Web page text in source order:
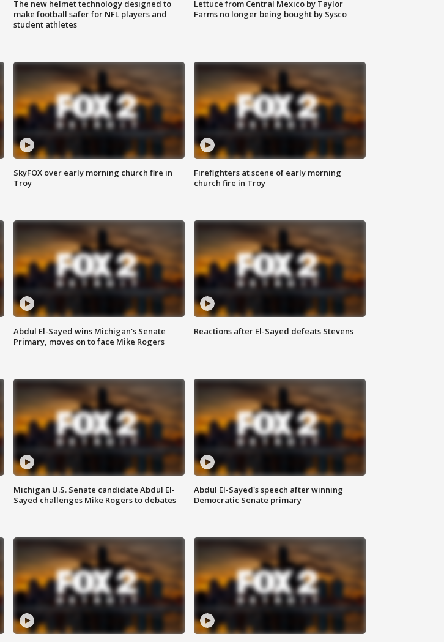
The new helmet technology designed to
make football safer for NFL players and
student athletes
Lettuce from Central Mexico by Taylor
Farms no longer being bought by Sysco
SkyFOX over early morning church fire in
Troy
Firefighters at scene of early morning
church fire in Troy
Abdul El-Sayed wins Michigan's Senate
Primary, moves on to face Mike Rogers
Reactions after El-Sayed defeats Stevens
Michigan U.S. Senate candidate Abdul El-
Sayed challenges Mike Rogers to debates
Abdul El-Sayed's speech after winning
Democratic Senate primary